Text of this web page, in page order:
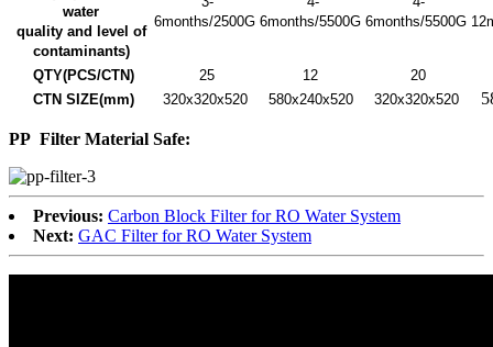
water
quality and level of
contaminants)
6months/2500G 6months/5500G 6months/5500G
QTY(PCS/CTN) 25 12
20
CTN SIZE(mm)
320x320x520 580x240x520 320x320x520
PP Filter Material Safe:
Previous: Carbon Block Filter for RO Water System
Next: GAC Filter for RO Water System